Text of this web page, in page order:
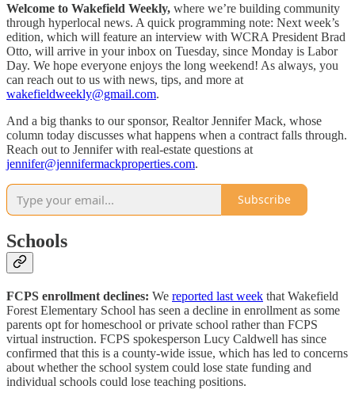
Welcome to Wakefield Weekly, where we’re building community
through hyperlocal news. A quick programming note: Next week’s
edition, which will feature an interview with WCRA President Brad
Otto, will arrive in your inbox on Tuesday, since Monday is Labor
Day. We hope everyone enjoys the long weekend! As always, you
can reach out to us with news, tips, and more at
wakefieldweekly@gmail.com.
And a big thanks to our sponsor, Realtor Jennifer Mack, whose
column today discusses what happens when a contract falls through.
Reach out to Jennifer with real-estate questions at
jennifer@jennifermackproperties.com.
Subscribe
Schools
FCPS enrollment declines: We reported last week that Wakefield
Forest Elementary School has seen a decline in enrollment as some
parents opt for homeschool or private school rather than FCPS
virtual instruction. FCPS spokesperson Lucy Caldwell has since
confirmed that this is a county-wide issue, which has led to concerns
about whether the school system could lose state funding and
individual schools could lose teaching positions.